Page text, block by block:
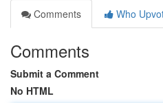
Comments
Who
Comments
Submit a Comment
No HTML